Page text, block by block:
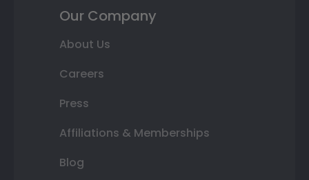
Our Company
About Us
Careers
Press
Affiliations & Memberships
Blog